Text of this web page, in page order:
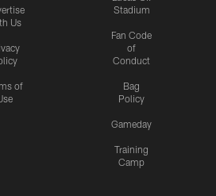
Us
of
Stadium
Fan Code
of
Conduct
Bag
Policy
Gameday
Training
Camp